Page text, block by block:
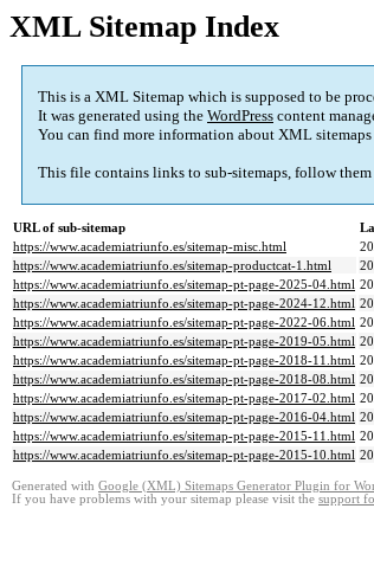
XML Sitemap Index
This is a XML Sitemap which is supposed to be
It was generated using the WordPress content
You can find more information about XML
This file contains links to sub-sitemaps, follow
URL of sub-sitemap
https://www.academiatriunfo.es/sitemap-misc.html
https://www.academiatriunfo.es/sitemap-productcat-1.html
https://www.academiatriunfo.es/sitemap-pt-page-2025-04.html
https://www.academiatriunfo.es/sitemap-pt-page-2024-12.html
https://www.academiatriunfo.es/sitemap-pt-page-2022-06.html
https://www.academiatriunfo.es/sitemap-pt-page-2019-05.html
https://www.academiatriunfo.es/sitemap-pt-page-2018-11.html
https://www.academiatriunfo.es/sitemap-pt-page-2018-08.html
https://www.academiatriunfo.es/sitemap-pt-page-2017-02.html
https://www.academiatriunfo.es/sitemap-pt-page-2016-04.html
https://www.academiatriunfo.es/sitemap-pt-page-2015-11.html
https://www.academiatriunfo.es/sitemap-pt-page-2015-10.html
Generated with Google (XML) Sitemaps Generator Plugin for
If you have problems with your sitemap please visit the support